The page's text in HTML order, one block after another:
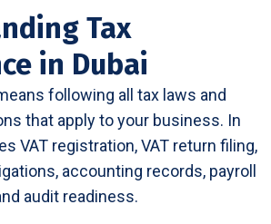
Tax
in Dubai
following all tax laws and
that apply to your business. In
VAT registration, VAT return filing,
accounting records, payroll
audit readiness.